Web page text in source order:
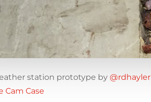
station prototype by@rdhayler
Cam Case